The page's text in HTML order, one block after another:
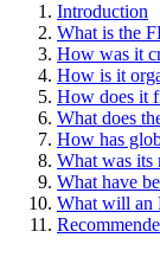
Introduction
What is the
How was it
How is it
How does it
What does
How has
What was its
What have
What will an